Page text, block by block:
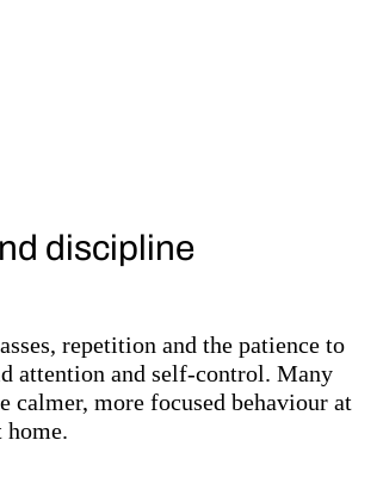
discipline
repetition and the patience to
attention and self-control. Many
calmer, more focused behaviour at
home.